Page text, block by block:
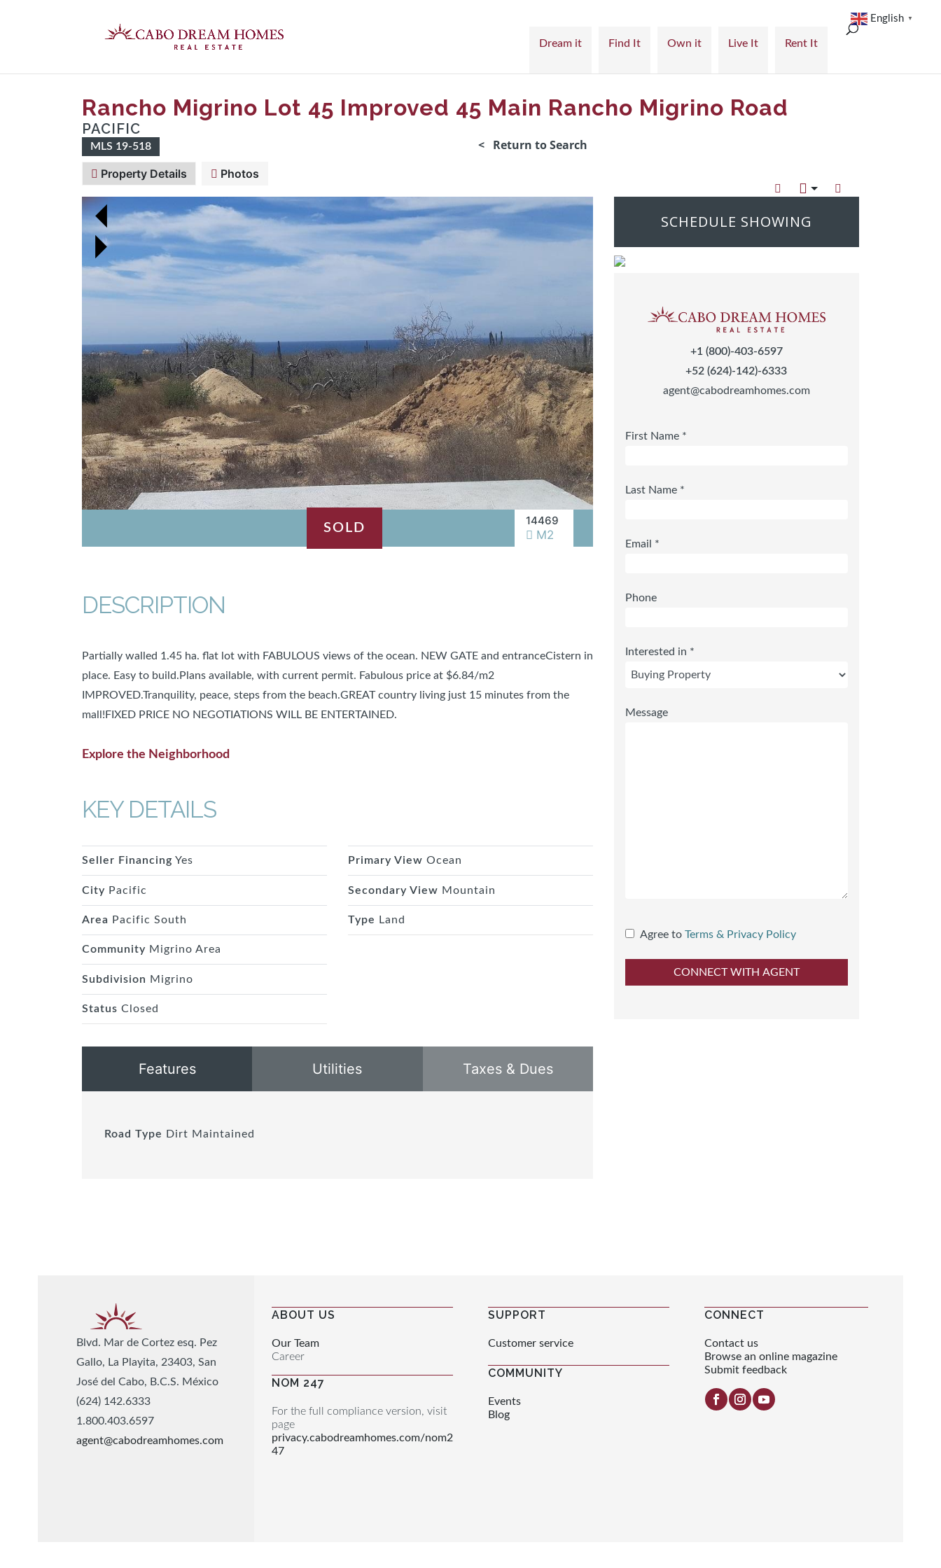
Dream it Find It Own it Live It Rent It
Rancho Migrino Lot 45 Improved 45 Main Rancho Migrino Road
PACIFIC
MLS 19-518 < Return to Search
Property Details Photos
SOLD
14469
M2
DESCRIPTION
Partially walled 1.45 ha. flat lot with FABULOUS views of the ocean. NEW GATE and entranceCistern in
place. Easy to build.Plans available, with current permit. Fabulous price at $6.84/m2
IMPROVED.Tranquility, peace, steps from the beach.GREAT country living just 15 minutes from the
mall!FIXED PRICE NO NEGOTIATIONS WILL BE ENTERTAINED.
Explore the Neighborhood
KEY DETAILS
Seller Financing Yes
City Pacific
Area Pacific South
Community Migrino Area
Subdivision Migrino
Status Closed
Primary View Ocean
Secondary View Mountain
Type Land
Features Utilities Taxes & Dues
Road Type Dirt Maintained
SCHEDULE SHOWING
+1 (800)-403-6597
+52 (624)-142)-6333
agent@cabodreamhomes.com
First Name *
Last Name *
Email *
Phone
Interested in *
Message
Agree to Terms & Privacy Policy
Blvd. Mar de Cortez esq. Pez
Gallo, La Playita, 23403, San
José del Cabo, B.C.S. México
(624) 142.6333
1.800.403.6597
agent@cabodreamhomes.com
ABOUT US
Our Team
Career
NOM 247
For the full compliance version, visit
page
privacy.cabodreamhomes.com/nom2
47
SUPPORT
Customer service
COMMUNITY
Events
Blog
CONNECT
Contact us
Browse an online magazine
Submit feedback
English ▼